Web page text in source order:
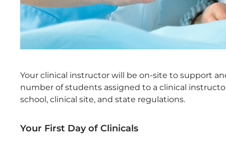
Your clinical instructor will be on-site to support
number of students assigned to a clinical
school, clinical site, and state regulations.
Your First Day of Clinicals